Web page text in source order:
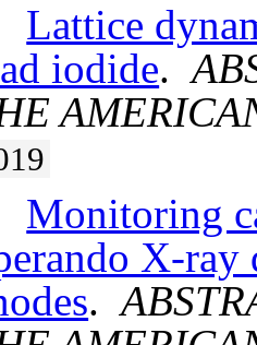
Lattice
iodide.
Monitoring
X-
.